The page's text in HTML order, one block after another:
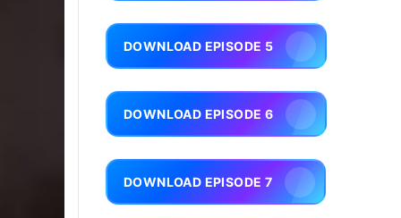
DOWNLOAD EPISODE 5
DOWNLOAD EPISODE 6
DOWNLOAD EPISODE 7